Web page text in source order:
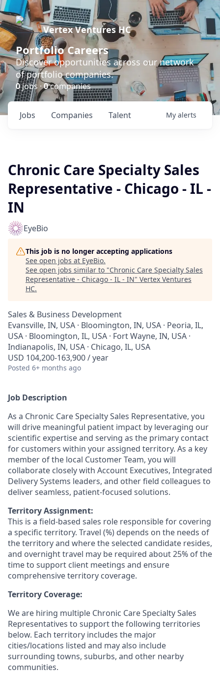
Vertex Ventures HC
Portfolio Careers
Discover opportunities across our network
of portfolio companies.
0jobs ·0companies
Jobs Companies Talent My alerts
Chronic Care Specialty Sales
Representative - Chicago - IL -
IN
EyeBio
This job is no longer accepting applications
See open jobs at EyeBio.
See open jobs similar to "Chronic Care Specialty Sales
Representative - Chicago - IL - IN" Vertex Ventures
HC.
Sales & Business Development
Evansville, IN, USA · Bloomington, IN, USA · Peoria, IL,
USA · Bloomington, IL, USA · Fort Wayne, IN, USA ·
Indianapolis, IN, USA · Chicago, IL, USA
USD 104,200-163,900 / year
Posted 6+ months ago
Job Description
As a Chronic Care Specialty Sales Representative, you
will drive meaningful patient impact by leveraging our
scientific expertise and serving as the primary contact
for customers within your assigned territory. As a key
member of the local Customer Team, you will
collaborate closely with Account Executives, Integrated
Delivery Systems leaders, and other field colleagues to
deliver seamless, patient-focused solutions.
Territory Assignment:
This is a field-based sales role responsible for covering
a specific territory. Travel (%) depends on the needs of
the territory and where the selected candidate resides,
and overnight travel may be required about 25% of the
time to support client meetings and ensure
comprehensive territory coverage.
Territory Coverage:
We are hiring multiple Chronic Care Specialty Sales
Representatives to support the following territories
below. Each territory includes the major
cities/locations listed and may also include
surrounding towns, suburbs, and other nearby
communities.